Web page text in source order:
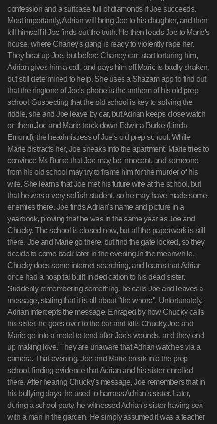
confession and a suitcase full of diamonds if Joe succeeds.
Most importantly, Adrian will bring Joe to his daughter, and then
kill himself if Joe finds out the truth. He then leads Joe to Marie's
house, where Chaney's gang is ready to violently rape her.
They beat up Joe, but before Chaney can start torturing him,
Adrian gives him a call, and pays him off.Marie is badly shaken,
but still determined to help. She uses a Shazam app to find out
that the ringtone of Joe's phone is the anthem of his old prep
school. Suspecting that the old school is key to solving the
riddle, she and Joe leave by car, but Adrian keeps close watch
on them.Joe and Marie track down Edwina Burke (Linda
Emond), the headmistress of Joe's old prep school. While
Marie distracts her, Joe sneaks into the apartment. Marie tries to
convince Ms Burke that Joe may be innocent, and someone
from his old school may try to frame him for the murder of his
wife. She learns that Joe met his future wife at the school, but
that he was a very selfish student, so he may have made some
enemies there. Joe finds Adrian's name and picture in a
yearbook, proving that he was in the same year as Joe and
Chucky. The school is closed now, but all the paperwork is still
there. Joe and Marie go there, but find the gate locked, so they
decide to come back later in the evening.In the meanwhile,
Chucky does some internet searching, and learns that Adrian
once had a hospital built in dedication to his dead sister.
Suddenly remembering something, he calls Joe and leaves a
message, stating that it is all about "the whore". Unfortunately,
Adrian intercepts the message. Enraged by how Chucky calls
his sister, he goes over to the bar and kills Chucky.Joe and
Marie go into a motel to tend after Joe's wounds, and they end
up making love. They are unaware that Adrian watches via a
camera. That evening, Joe and Marie break into the prep
school, finding evidence that Adrian and his sister enrolled
there. After hearing Chucky's message, Joe remembers that in
his bullying days, he used to harrass Adrian's sister. Later,
during a school party, he witnessed Adrian's sister having sex
with a man in the garden. He simply assumed it was a teacher